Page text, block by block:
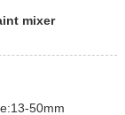
mixer
50mm